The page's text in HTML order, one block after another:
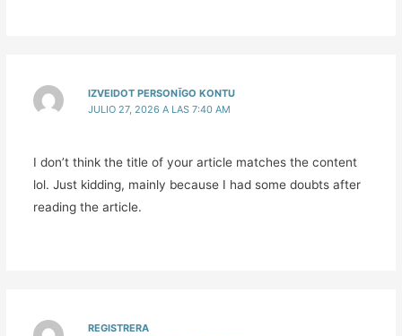
IZVEIDOT PERSONĪGO KONTU
JULIO 27, 2026 A LAS 7:40 AM
I don’t think the title of your article matches the content
lol. Just kidding, mainly because I had some doubts after
reading the article.
REGISTRERA